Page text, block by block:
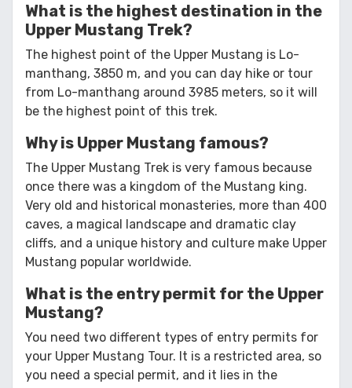
What is the highest destination in the
Upper Mustang Trek?
The highest point of the Upper Mustang is Lo-
manthang, 3850 m, and you can day hike or tour
from Lo-manthang around 3985 meters, so it will
be the highest point of this trek.
Why is Upper Mustang famous?
The Upper Mustang Trek is very famous because
once there was a kingdom of the Mustang king.
Very old and historical monasteries, more than 400
caves, a magical landscape and dramatic clay
cliffs, and a unique history and culture make Upper
Mustang popular worldwide.
What is the entry permit for the Upper
Mustang?
You need two different types of entry permits for
your Upper Mustang Tour. It is a restricted area, so
you need a special permit, and it lies in the